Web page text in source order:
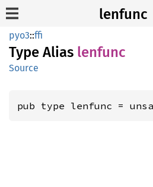
lenfunc
pyo3::ffi
Type Alias lenfunc
Source
pub type lenfunc =